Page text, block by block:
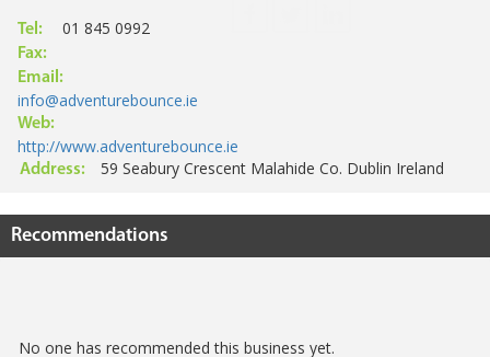
Tel: 01 845 0992
Fax:
Email:
info@adventurebounce.ie
Web:
http://www.adventurebounce.ie
Address: 59 Seabury Crescent Malahide Co. Dublin Ireland
Recommendations
No one has recommended this business yet.